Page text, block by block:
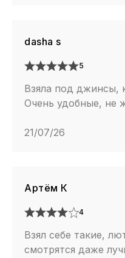
dasha s
5
Взяла под джинсы,
Очень удобные, не
21/07/26
Артём К
4
Взял себе такие,
смотрятся даже